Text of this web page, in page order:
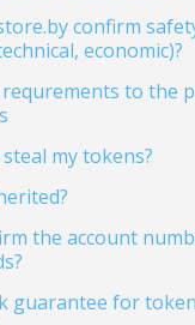
confirm
economic)?
to the
my tokens?
the account
guarantee for